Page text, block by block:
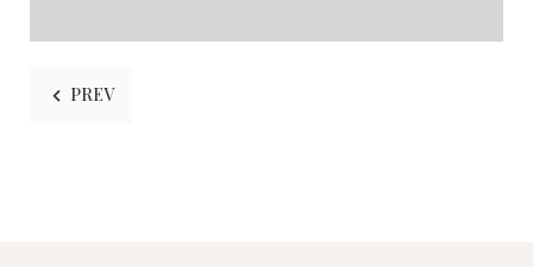
PREVIOUS ARTICLE: HISTORIC TEAROOMS
PREV